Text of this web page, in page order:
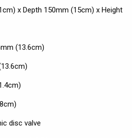
x Depth 150mm (15cm) x Height
(13.6cm)
disc valve